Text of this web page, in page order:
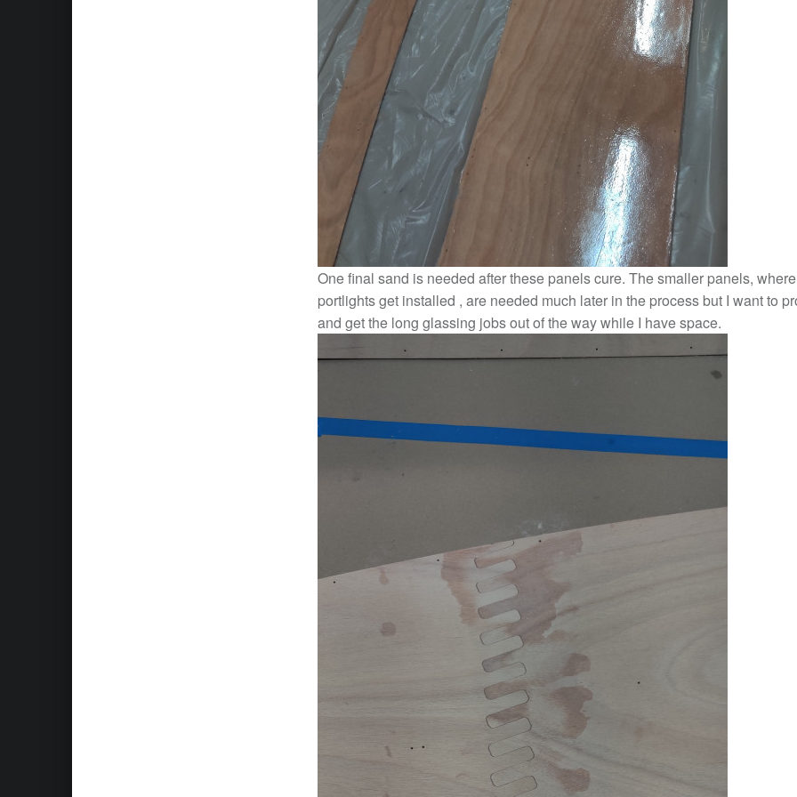
One final sand is needed after these panels cure. The smaller panels,
portlights get installed , are needed much later in the process but I want to
and get the long glassing jobs out of the way while I have space.